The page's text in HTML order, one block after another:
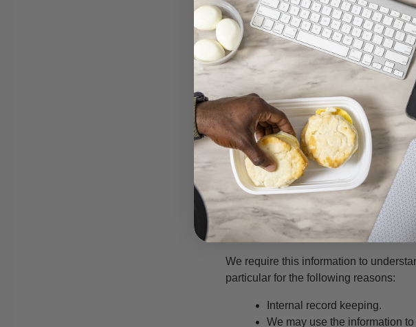
statement. JustFit Kitchen may
check this page from time to time to
What we collect
We may collect the following
name
contact information including
demographic information
other information relevant to
For the exhaustive list of cookies we
What we do with the
We require this information to
particular for the following reasons:
Internal record keeping.
We may use the information